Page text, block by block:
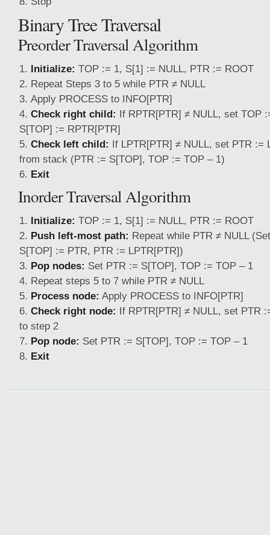
Binary Tree Traversal
Preorder Traversal Algorithm
Initialize: TOP := 1, S[1] := NULL, PTR := ROOT
Repeat Steps 3 to 5 while PTR ≠ NULL
Apply PROCESS to INFO[PTR]
Check right child: If RPTR[PTR] ≠ NULL, set TOP
S[TOP] := RPTR[PTR]
Check left child: If LPTR[PTR] ≠ NULL, set PTR :=
from stack (PTR := S[TOP], TOP := TOP – 1)
Exit
Inorder Traversal Algorithm
Initialize: TOP := 1, S[1] := NULL, PTR := ROOT
Push left-most path: Repeat while PTR ≠ NULL
S[TOP] := PTR, PTR := LPTR[PTR])
Pop nodes: Set PTR := S[TOP], TOP := TOP – 1
Repeat steps 5 to 7 while PTR ≠ NULL
Process node: Apply PROCESS to INFO[PTR]
Check right node: If RPTR[PTR] ≠ NULL, set PTR
to step 2
Pop node: Set PTR := S[TOP], TOP := TOP – 1
Exit